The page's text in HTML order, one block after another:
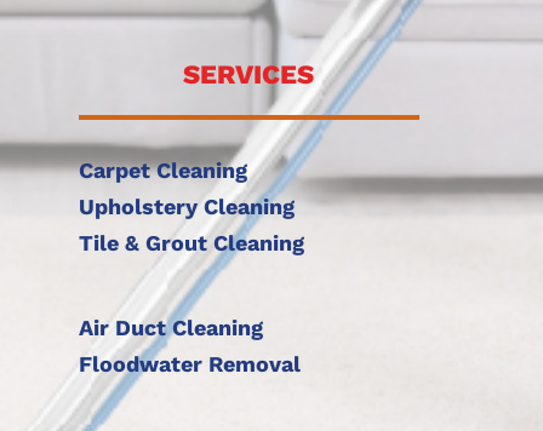
SERVICES
Carpet Cleaning
Upholstery Cleaning
Tile & Grout Cleaning
Air Duct Cleaning
Floodwater Removal